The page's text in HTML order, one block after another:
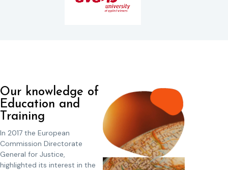
Our knowledge of
Education and
Training
In 2017 the European
Commission Directorate
General for Justice,
highlighted its interest in the